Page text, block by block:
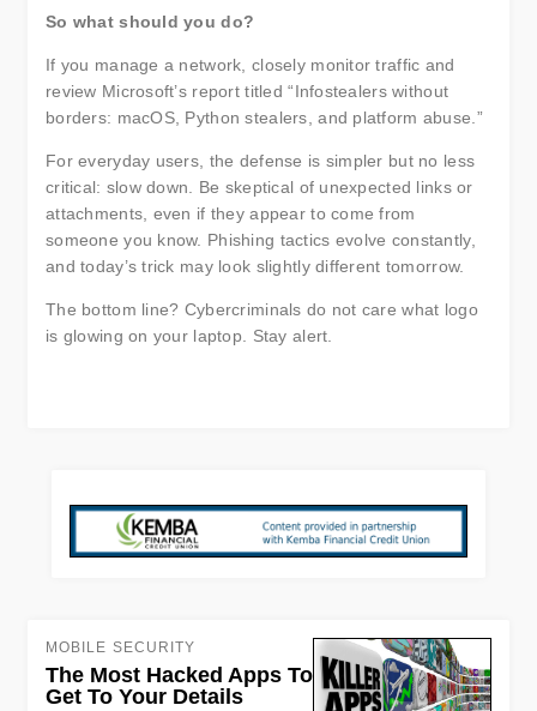
So what should you do?
If you manage a network, closely monitor traffic and
review Microsoft’s report titled “Infostealers without
borders: macOS, Python stealers, and platform abuse.”
For everyday users, the defense is simpler but no less
critical: slow down. Be skeptical of unexpected links or
attachments, even if they appear to come from
someone you know. Phishing tactics evolve constantly,
and today’s trick may look slightly different tomorrow.
The bottom line? Cybercriminals do not care what logo
is glowing on your laptop. Stay alert.
MOBILE SECURITY
The Most Hacked Apps To
Get To Your Details